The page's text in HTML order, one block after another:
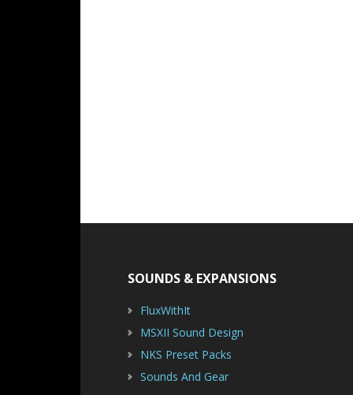
SOUNDS & EXPANSIONS
FluxWithIt
MSXII Sound Design
NKS Preset Packs
Sounds And Gear